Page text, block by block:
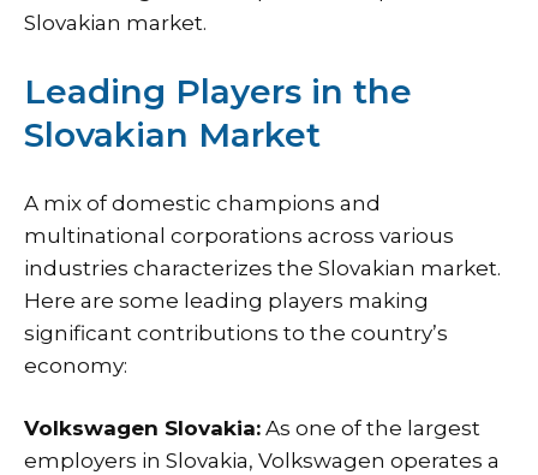
Slovakian market.
Leading Players in the
Slovakian Market
A mix of domestic champions and
multinational corporations across various
industries characterizes the Slovakian market.
Here are some leading players making
significant contributions to the country’s
economy:
Volkswagen Slovakia: As one of the largest
employers in Slovakia, Volkswagen operates a